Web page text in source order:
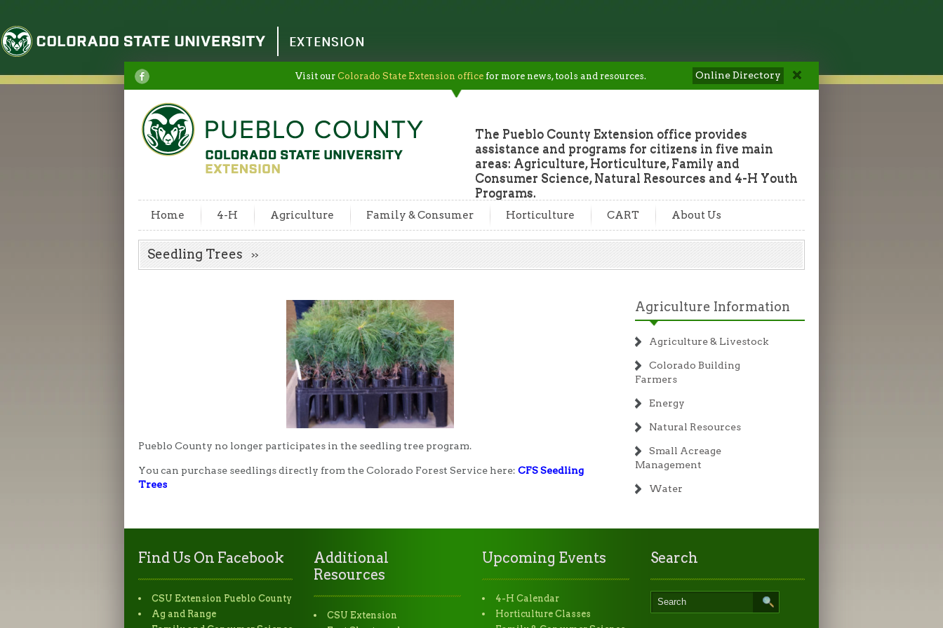
Colorado State University
EXTENSION
Visit our Colorado State Extension office for more news, tools and resources. Online Directory
The Pueblo County Extension office provides
assistance and programs for citizens in five main
areas: Agriculture, Horticulture, Family and
Consumer Science, Natural Resources and 4-H Youth
Programs.
Home 4-H Agriculture Family & Consumer Horticulture CART About Us
Seedling Trees
Pueblo County no longer participates in the seedling tree program.
You can purchase seedlings directly from the Colorado Forest Service here: CFS Seedling
Trees
Agriculture Information
Agriculture & Livestock
Colorado Building
Farmers
Energy
Natural Resources
Small Acreage
Management
Water
Find Us On Facebook
CSU Extension Pueblo County
Ag and Range
Additional
Resources
CSU Extension
Upcoming Events
4-H Calendar
Horticulture Classes
Search